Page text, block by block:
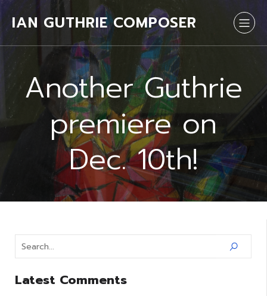
IAN GUTHRIE COMPOSER
Another Guthrie
premiere on
Dec. 10th!
Latest Comments